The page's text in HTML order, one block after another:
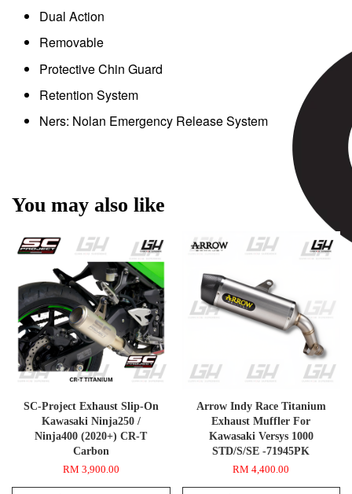
Dual Action
Removable
Protective Chin Guard
Retention System
Ners: Nolan Emergency Release System
You may also like
SC-Project Exhaust Slip-On
Kawasaki Ninja250 /
Ninja400 (2020+) CR-T
Carbon
RM 3,900.00
Arrow Indy Race Titanium
Exhaust Muffler For
Kawasaki Versys 1000
STD/S/SE -71945PK
RM 4,400.00